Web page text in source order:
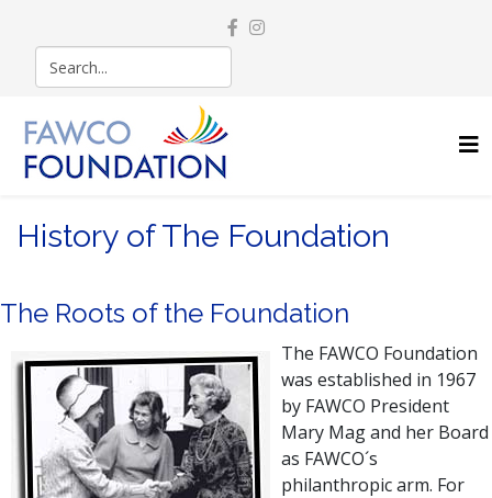
History of The Foundation
The Roots of the Foundation
The FAWCO Foundation
was established in 1967
by FAWCO President
Mary Mag and her Board
as FAWCO´s
philanthropic arm. For